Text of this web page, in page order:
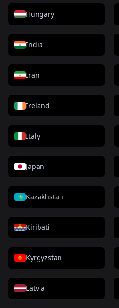
Hungary
India
Iran
Ireland
Italy
Japan
Kazakhstan
Kiribati
Kyrgyzstan
Latvia